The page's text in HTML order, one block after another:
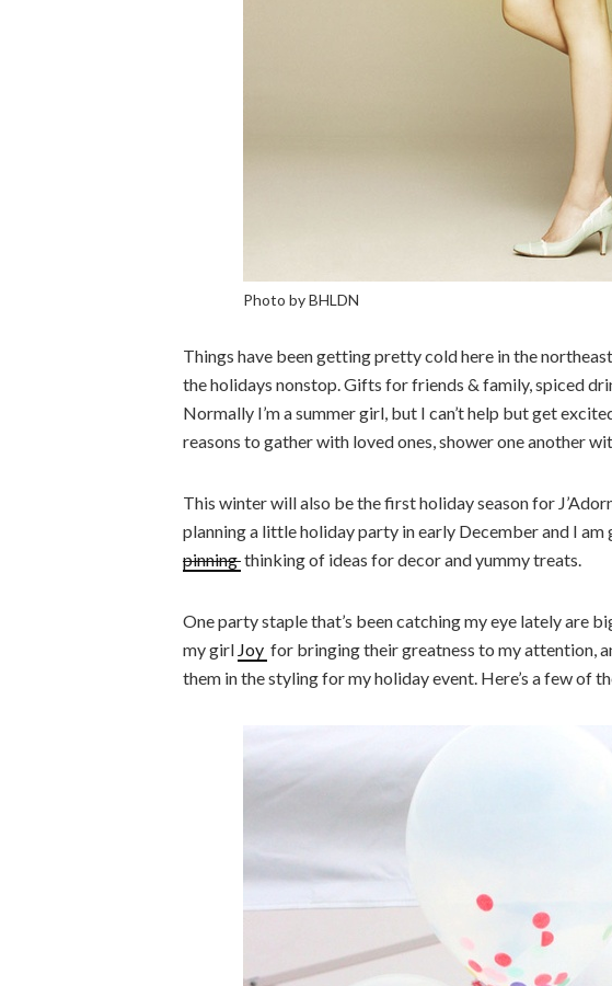
Photo by BHLDN
Things have been getting pretty cold here in the
the holidays nonstop. Gifts for friends & family, spiced
Normally I’m a summer girl, but I can’t help but get
reasons to gather with loved ones, shower one another
This winter will also be the first holiday season for
planning a little holiday party in early December and I am
pinningthinking of ideas for decor and yummy treats.
One party staple that’s been catching my eye lately are
my girl Joy for bringing their greatness to my attention,
them in the styling for my holiday event. Here’s a few of